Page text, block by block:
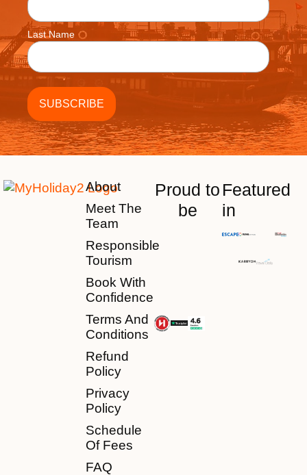
Last Name
About
Meet The
Team
Responsible
Tourism
Book With
Confidence
Terms And
Conditions
Refund
Policy
Privacy
Policy
Schedule
Of Fees
FAQ
Proud to
be
Featured
in